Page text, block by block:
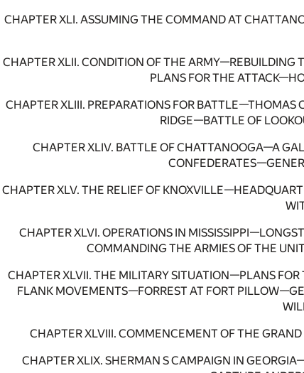
CHAPTER XLI. ASSUMING THE COMMAND AT
CHAPTER XLII. CONDITION OF THE
PLANS FOR THE
CHAPTER XLIII. PREPARATIONS FOR BATTLE—THOMAS
RIDGE—BATTLE OF
CHAPTER XLIV. BATTLE OF CHATTANOOGA—A
CHAPTER XLV. THE RELIEF OF
CHAPTER XLVI. OPERATIONS IN
COMMANDING THE ARMIES OF THE
CHAPTER XLVII. THE MILITARY SITUATION—PLANS
FLANK MOVEMENTS—FORREST AT FORT
CHAPTER XLVIII. COMMENCEMENT OF THE
CHAPTER XLIX. SHERMAN S CAMPAIGN IN